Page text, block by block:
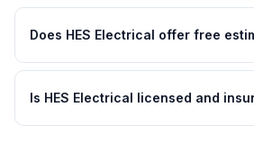
Does HES Electrical offer free
Is HES Electrical licensed and